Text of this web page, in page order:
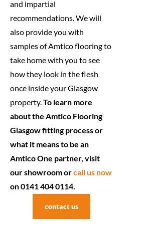
and impartial
recommendations. We will
also provide you with
samples of Amtico flooring to
take home with you to see
how they look in the flesh
once inside your Glasgow
property.To learn more
about the Amtico Flooring
Glasgow fitting process or
what it means to be an
Amtico One partner, visit
our showroom orcall us now
on 0141 404 0114.
contact us